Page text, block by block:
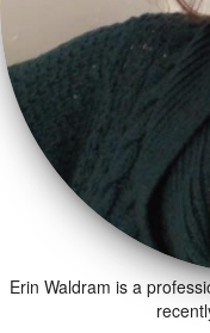
Erin Waldram is a